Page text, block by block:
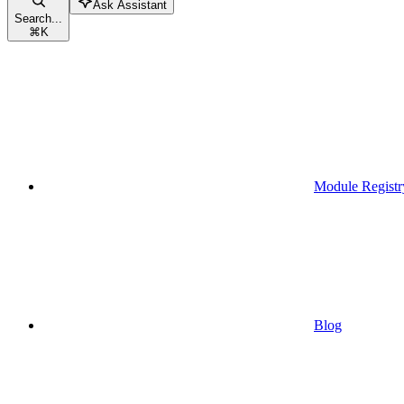
Search...
⌘K
Ask Assistant
Module
Blog